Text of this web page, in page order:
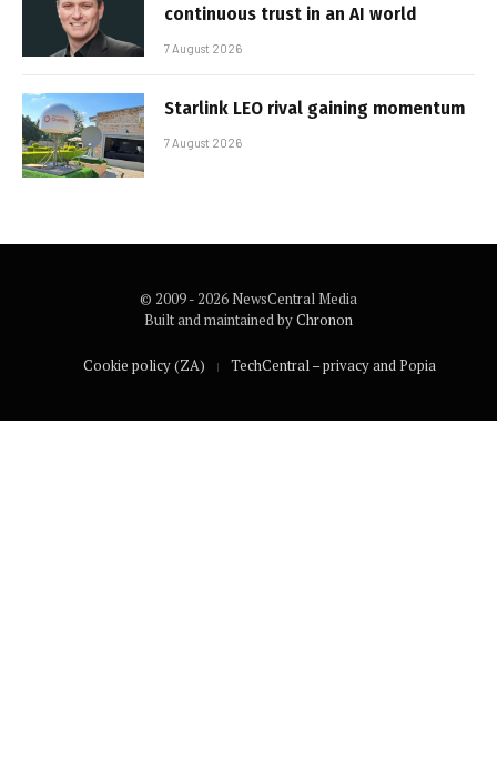
continuous trust in an AI world
7 August 2026
Starlink LEO rival gaining momentum
7 August 2026
© 2009 - 2026 NewsCentral Media
Built and maintained byChronon
Cookie policy (ZA) TechCentral – privacy and Popia